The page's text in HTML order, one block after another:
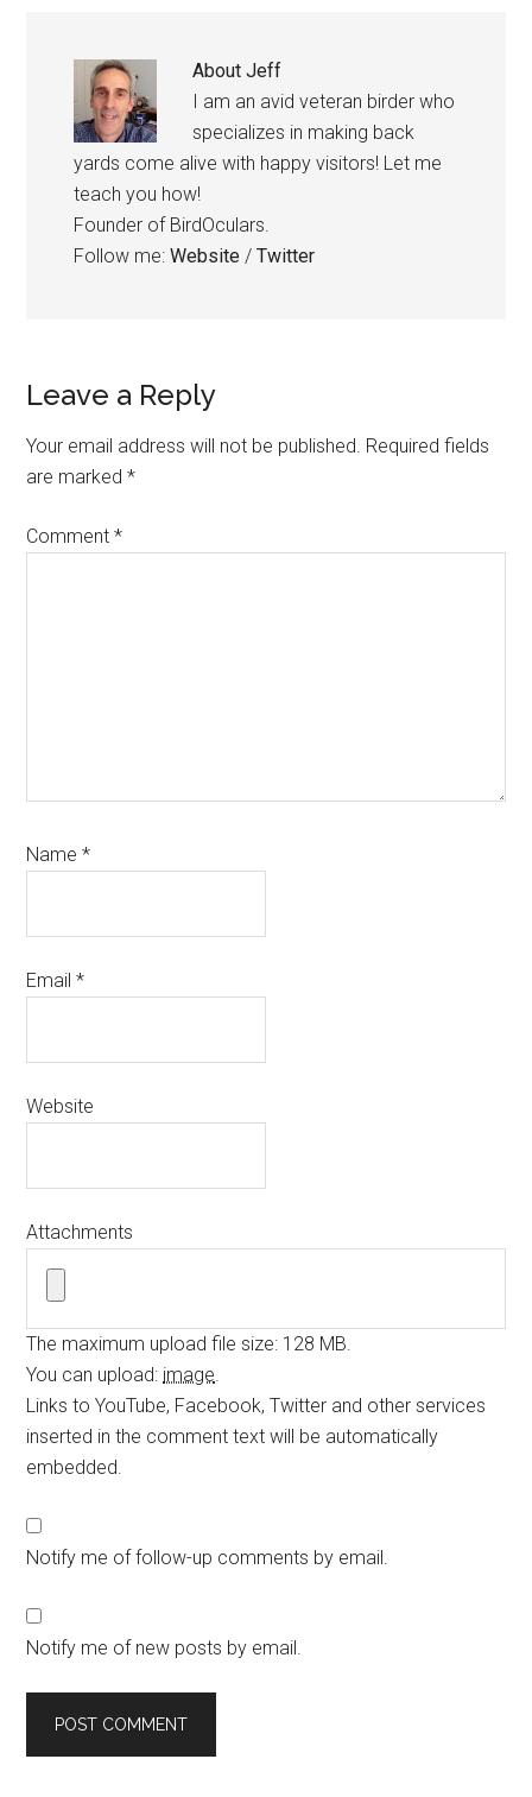
AboutJeff
I am an avid veteran birder who
specializes in making back
yards come alive with happy visitors! Let me
teach you how!
Founder of BirdOculars.
Follow me:Website /Twitter
Reader
Interactions
Leave a Reply
Your email address will not be published. Required fields
are marked*
Comment*
Name*
Email*
Website
Attachments
The maximum upload file size: 128 MB.
You can upload: image.
Links to YouTube, Facebook, Twitter and other services
inserted in the comment text will be automatically
embedded.
Notify me of follow-up comments by email.
Notify me of new posts by email.